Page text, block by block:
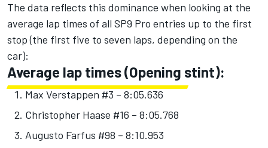
The data reflects this dominance when looking at the
average lap times of all SP9 Pro entries up to the first
stop (the first five to seven laps, depending on the
car):
Average lap times (Opening stint):
Max Verstappen #3 – 8:05.636
Christopher Haase #16 – 8:05.768
Augusto Farfus #98 – 8:10.953